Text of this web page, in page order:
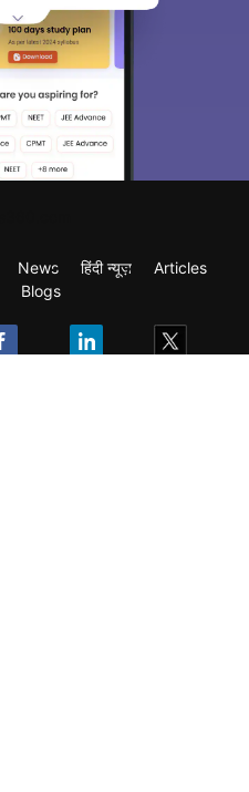
News हिंदी न्यूज़
Articles
Blogs